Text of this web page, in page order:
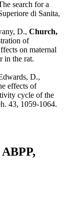
search for a
di Sanita,
D., Church,
of
on maternal
in the rat.
D.,
effects of
cycle of the
43, 1059-1064.